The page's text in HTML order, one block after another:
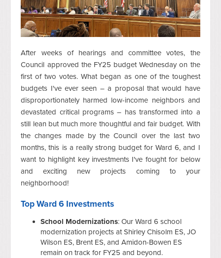
After weeks of hearings and committee votes, the
Council approved the FY25 budget Wednesday on the
first of two votes. What began as one of the toughest
budgets I've ever seen – a proposal that would have
disproportionately harmed low-income neighbors and
devastated critical programs – has transformed into a
still lean but much more thoughtful and fair budget. With
the changes made by the Council over the last two
months, this is a really strong budget for Ward 6, and I
want to highlight key investments I've fought for below
and exciting new projects coming to your
neighborhood!
Top Ward 6 Investments
School Modernizations: Our Ward 6 school
modernization projects at Shirley Chisolm ES, JO
Wilson ES, Brent ES, and Amidon-Bowen ES
remain on track for FY25 and beyond.